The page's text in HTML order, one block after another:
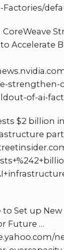
CoreWeave
Accelerate
strengthen-
of-ai-
$2 billion
to Set up
Future …